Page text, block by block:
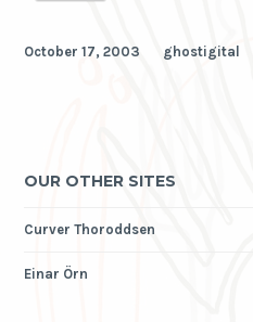
October 17, 2003 ghostigital
OUR OTHER SITES
Curver Thoroddsen
Einar Örn